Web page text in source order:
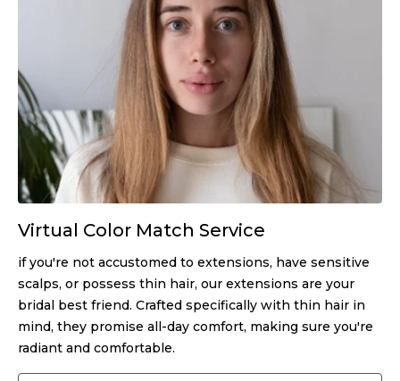
Virtual Color Match Service
if you're not accustomed to extensions, have sensitive
scalps, or possess thin hair, our extensions are your
bridal best friend. Crafted specifically with thin hair in
mind, they promise all-day comfort, making sure you're
radiant and comfortable.